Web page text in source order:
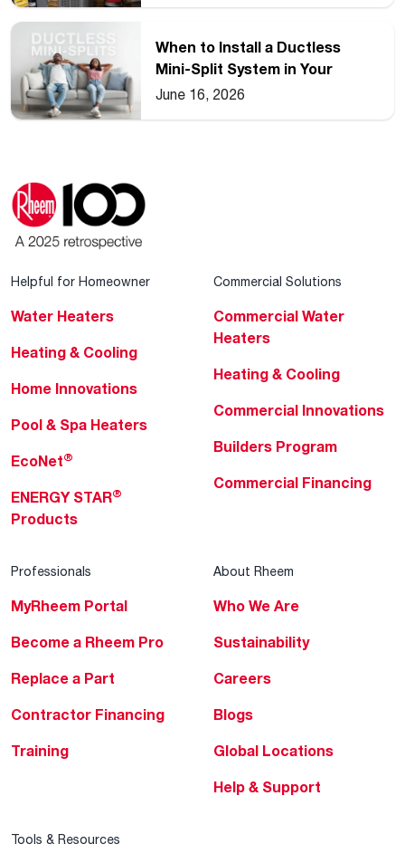
When to Install a Ductless
Mini-Split System in Your
Home
June 16, 2026
Helpful for Homeowner
Water Heaters
Heating & Cooling
Home Innovations
Pool & Spa Heaters
EcoNet®
ENERGY STAR®
Products
Commercial Solutions
Commercial Water
Heaters
Heating & Cooling
Commercial Innovations
Builders Program
Commercial Financing
Professionals
MyRheem Portal
Become a Rheem Pro
Replace a Part
Contractor Financing
Training
About Rheem
Who We Are
Sustainability
Careers
Blogs
Global Locations
Help & Support
Tools & Resources